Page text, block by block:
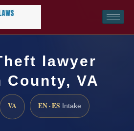
lawyer
VA
VA EN · ES Intake